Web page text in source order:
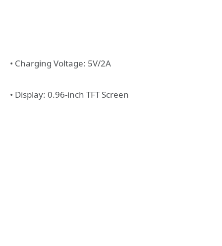
• Charging Voltage: 5V/2A
• Display: 0.96-inch TFT Screen